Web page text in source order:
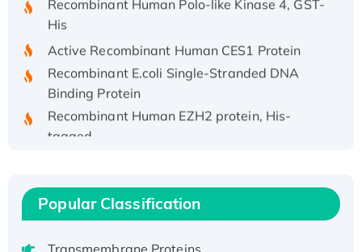
His
Active Recombinant Human CES1 Protein
Recombinant E.coli Single-Stranded DNA
Binding Protein
Recombinant Human EZH2 protein, His-
tagged
Recombinant Full Length Pig Potassium
Voltage-Gated Channel Subfamily Kqt
Popular Classification